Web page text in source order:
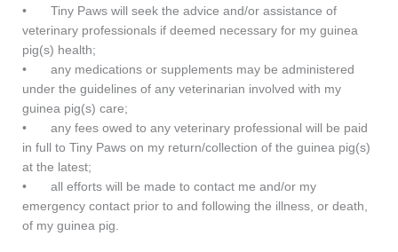
•
Tiny Paws will seek the advice and/or assistance of
veterinary professionals if deemed necessary for my guinea
pig(s) health;
•
any medications or supplements may be administered
under the guidelines of any veterinarian involved with my
guinea pig(s) care;
•
any fees owed to any veterinary professional will be paid
in full to Tiny Paws on my return/collection of the guinea pig(s)
at the latest;
•
all efforts will be made to contact me and/or my
emergency contact prior to and following the illness, or death,
of my guinea pig.